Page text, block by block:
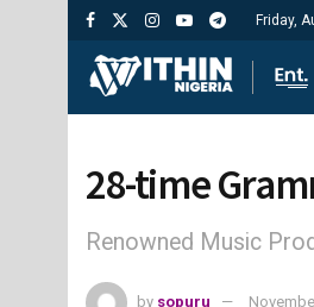
Friday,
28-time
Renowned Music
by sopuru